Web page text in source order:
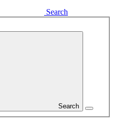
Search
Search